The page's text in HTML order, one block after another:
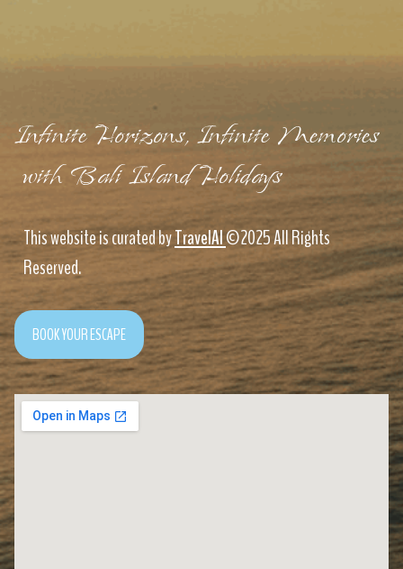
Infinite Horizons, Infinite Memories
with Bali Island Holidays
This website is curated byTravelAI©2025 All Rights
Reserved.
BOOK YOUR ESCAPE